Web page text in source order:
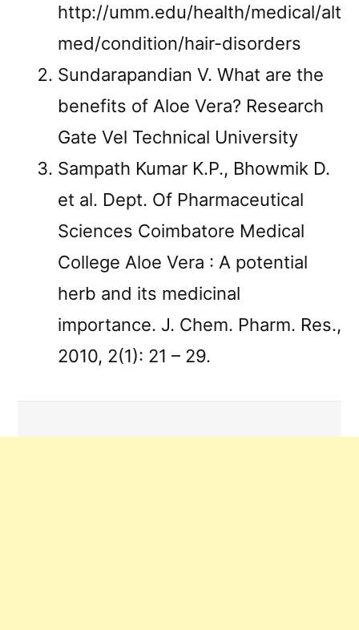
http://umm.edu/health/medical/alt
med/condition/hair-disorders
Sundarapandian V. What are the
benefits of Aloe Vera? Research
Gate Vel Technical University
Sampath Kumar K.P., Bhowmik D.
et al. Dept. Of Pharmaceutical
Sciences Coimbatore Medical
College Aloe Vera : A potential
herb and its medicinal
importance. J. Chem. Pharm. Res.,
2010, 2(1): 21 – 29.